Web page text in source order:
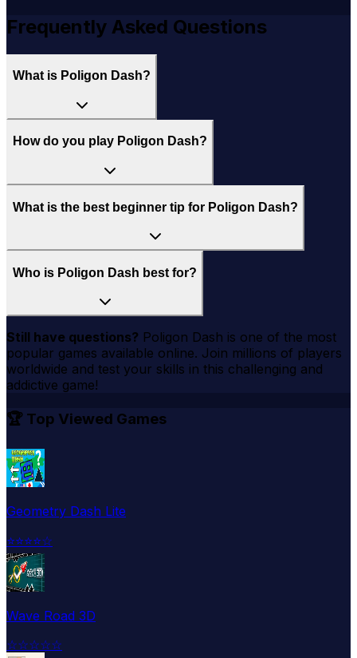
Frequently Asked Questions
What is Poligon Dash?
How do you play Poligon Dash?
What is the best beginner tip for Poligon Dash?
Who is Poligon Dash best for?
Still have questions? Poligon Dash is one of the most
popular games available online. Join millions of players
worldwide and test your skills in this challenging and
addictive game!
🏆 Top Viewed Games
Geometry Dash Lite
⭐⭐⭐⭐☆
Wave Road 3D
☆☆☆☆☆